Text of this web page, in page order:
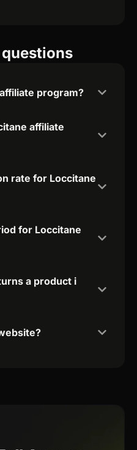
program?
affiliate
rate for Loccitane
for Loccitane
a product i